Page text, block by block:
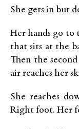
She gets in but
Her hands go to
that sits at the
Then the
air reaches her
She reaches
Right foot. Her